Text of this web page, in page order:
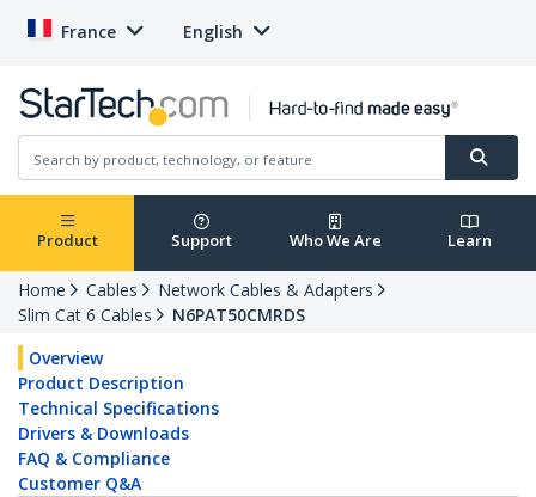
France English
Product Support Who We Are Learn
Home Cables
Network Cables & Adapters
Slim Cat 6 Cables
N6PAT50CMRDS
Overview
Product Description
Technical Specifications
Drivers & Downloads
FAQ & Compliance
Customer Q&A